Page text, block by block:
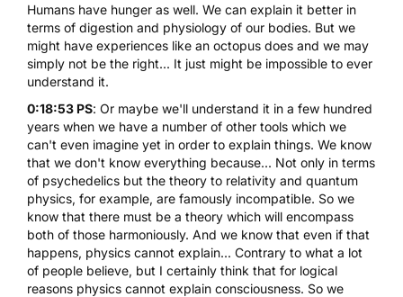
Humans have hunger as well. We can explain it better in
terms of digestion and physiology of our bodies. But we
might have experiences like an octopus does and we may
simply not be the right... It just might be impossible to ever
understand it.
0:18:53 PS: Or maybe we'll understand it in a few hundred
years when we have a number of other tools which we
can't even imagine yet in order to explain things. We know
that we don't know everything because... Not only in terms
of psychedelics but the theory to relativity and quantum
physics, for example, are famously incompatible. So we
know that there must be a theory which will encompass
both of those harmoniously. And we know that even if that
happens, physics cannot explain... Contrary to what a lot
of people believe, but I certainly think that for logical
reasons physics cannot explain consciousness. So we